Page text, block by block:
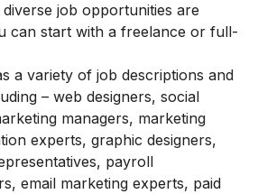
job opportunities are
can start with a freelance or full-
a variety of job descriptions and
– web designers, social
managers, marketing
experts, graphic designers,
payroll
email marketing experts, paid